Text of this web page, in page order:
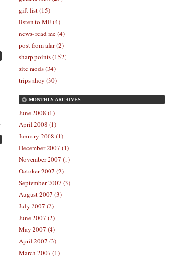
gift list (15)
listen to ME (4)
news- read me (4)
post from afar (2)
sharp points (152)
site mods (34)
trips ahoy (30)
MONTHLYARCHIVES
June 2008 (1)
April 2008 (1)
January 2008 (1)
December 2007 (1)
November 2007 (1)
October 2007 (2)
September 2007 (3)
August 2007 (3)
July 2007 (2)
June 2007 (2)
May 2007 (4)
April 2007 (3)
March 2007 (1)